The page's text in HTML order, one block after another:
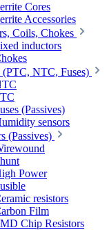
Cores
Accessories
Coils, Chokes
inductors
(PTC, NTC, Fuses)
(Passives)
sensors
(Passives)
Power
resistors
Film
Chip Resistors